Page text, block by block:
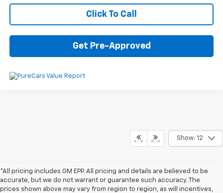
Click To Call
Get Pre-Approved
Show: 12
*All pricing includes GM EPP. All pricing and details are believed to be
accurate, but we do not warrant or guarantee such accuracy. The
prices shown above may vary from region to region, as will incentives,